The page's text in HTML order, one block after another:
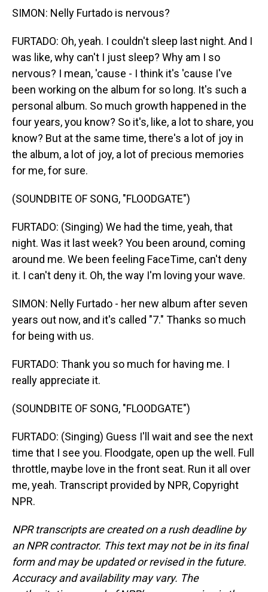
SIMON: Nelly Furtado is nervous?
FURTADO: Oh, yeah. I couldn't sleep last night. And I
was like, why can't I just sleep? Why am I so
nervous? I mean, 'cause - I think it's 'cause I've
been working on the album for so long. It's such a
personal album. So much growth happened in the
four years, you know? So it's, like, a lot to share, you
know? But at the same time, there's a lot of joy in
the album, a lot of joy, a lot of precious memories
for me, for sure.
(SOUNDBITE OF SONG, "FLOODGATE")
FURTADO: (Singing) We had the time, yeah, that
night. Was it last week? You been around, coming
around me. We been feeling FaceTimе, can't deny
it. I can't deny it. Oh, the way I'm loving your wavе.
SIMON: Nelly Furtado - her new album after seven
years out now, and it's called "7." Thanks so much
for being with us.
FURTADO: Thank you so much for having me. I
really appreciate it.
(SOUNDBITE OF SONG, "FLOODGATE")
FURTADO: (Singing) Guess I'll wait and see the next
time that I see you. Floodgate, open up the well. Full
throttle, maybe love in the front seat. Run it all over
me, yeah. Transcript provided by NPR, Copyright
NPR.
NPR transcripts are created on a rush deadline by
an NPR contractor. This text may not be in its final
form and may be updated or revised in the future.
Accuracy and availability may vary. The